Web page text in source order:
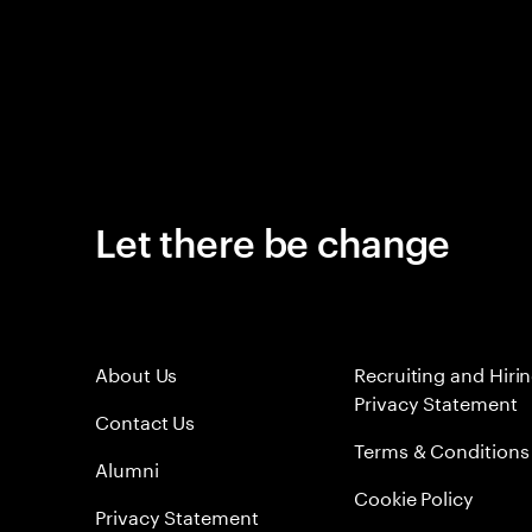
Let there be change
About Us
Contact Us
Alumni
Privacy Statement
Recruiting and
Privacy Statement
Terms & Conditions
Cookie Policy